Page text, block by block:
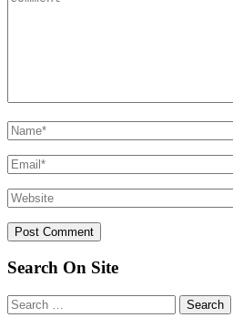
Search On Site
Search
for: